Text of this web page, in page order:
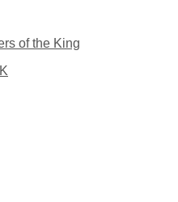
of the King